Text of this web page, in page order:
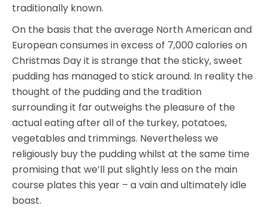
traditionally known.
On the basis that the average North American and
European consumes in excess of 7,000 calories on
Christmas Day it is strange that the sticky, sweet
pudding has managed to stick around. In reality the
thought of the pudding and the tradition
surrounding it far outweighs the pleasure of the
actual eating after all of the turkey, potatoes,
vegetables and trimmings. Nevertheless we
religiously buy the pudding whilst at the same time
promising that we’ll put slightly less on the main
course plates this year – a vain and ultimately idle
boast.